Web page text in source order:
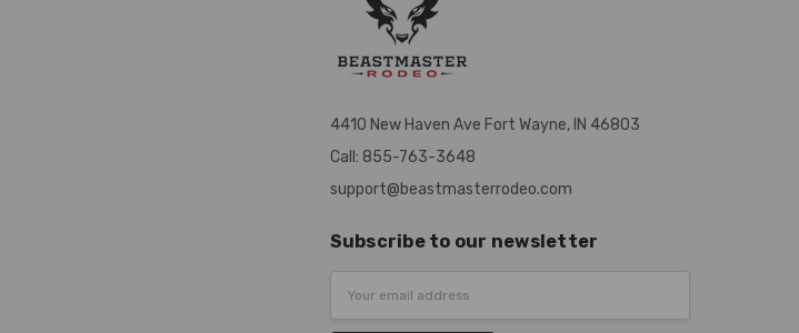
4410 New Haven Ave Fort Wayne, IN 46803
Call: 855-763-3648
support@beastmasterrodeo.com
Subscribe to our newsletter